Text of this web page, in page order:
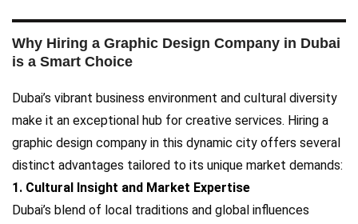
Why Hiring a Graphic Design Company in Dubai
is a Smart Choice
Dubai’s vibrant business environment and cultural diversity
make it an exceptional hub for creative services. Hiring a
graphic design company in this dynamic city offers several
distinct advantages tailored to its unique market demands:
1. Cultural Insight and Market Expertise
Dubai’s blend of local traditions and global influences